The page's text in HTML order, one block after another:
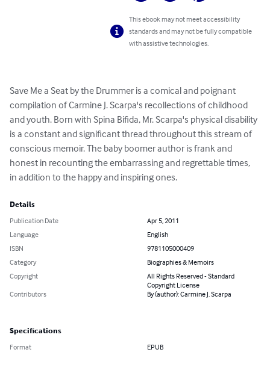
This ebook may not meet accessibility
standards and may not be fully compatible
with assistive technologies.
Save Me a Seat by the Drummer is a comical and poignant
compilation of Carmine J. Scarpa's recollections of childhood
and youth. Born with Spina Bifida, Mr. Scarpa's physical disability
is a constant and significant thread throughout this stream of
conscious memoir. The baby boomer author is frank and
honest in recounting the embarrassing and regrettable times,
in addition to the happy and inspiring ones.
Details
Publication Date
Apr 5, 2011
Language
English
ISBN
9781105000409
Category
Biographies & Memoirs
Copyright
All Rights Reserved - Standard
Copyright License
Contributors
By (author): Carmine J. Scarpa
Specifications
Format EPUB